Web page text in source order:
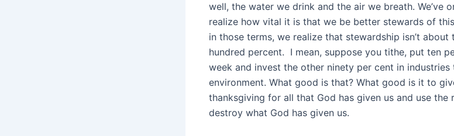
well, the water we drink and the air we breath. We’ve
realize how vital it is that we be better stewards of
in those terms, we realize that stewardship isn’t about
hundred percent. I mean, suppose you tithe, put ten
week and invest the other ninety per cent in
environment. What good is that? What good is it to
thanksgiving for all that God has given us and use the
destroy what God has given us.